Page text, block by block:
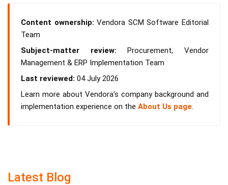
Content ownership: Vendora SCM Software Editorial
Team
Subject-matter review: Procurement, Vendor
Management & ERP Implementation Team
Last reviewed: 04 July 2026
Learn more about Vendora’s company background and
implementation experience on the About Us page.
Latest Blog